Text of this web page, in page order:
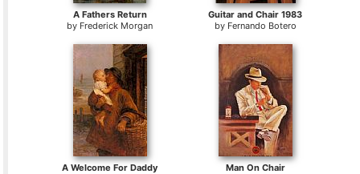
A Fathers Return
by Frederick Morgan
Guitar and Chair 1983
by Fernando Botero
A Welcome For Daddy
Man On Chair